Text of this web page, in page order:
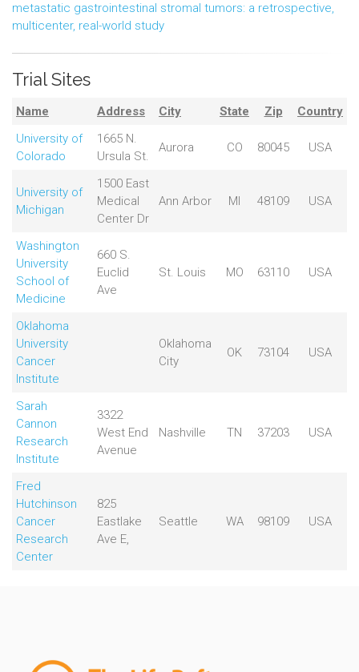
metastatic gastrointestinal stromal tumors: a retrospective,
multicenter, real-world study
Trial Sites
Name Address City State Zip
Country
University of
Colorado
1665 N.
Ursula St.
Aurora CO 80045 USA
University of
Michigan
1500 East
Medical
Center Dr
Ann Arbor MI 48109 USA
Washington
University
School of
Medicine
660 S.
Euclid
Ave
St. Louis MO 63110 USA
Oklahoma
University
Cancer
Institute
Oklahoma
City
OK 73104 USA
Sarah
Cannon
Research
Institute
3322
West End
Avenue
Nashville TN 37203 USA
Fred
Hutchinson
Cancer
Research
Center
825
Eastlake
Ave E,
Seattle WA 98109 USA